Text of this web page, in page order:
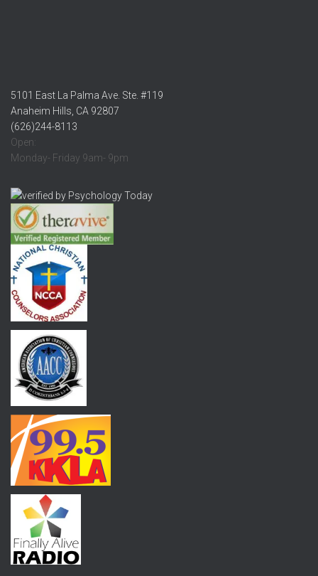
5101 East La Palma Ave. Ste. #119
Anaheim Hills, CA 92807
(626)244-8113
Open:
Monday- Friday 9am- 9pm